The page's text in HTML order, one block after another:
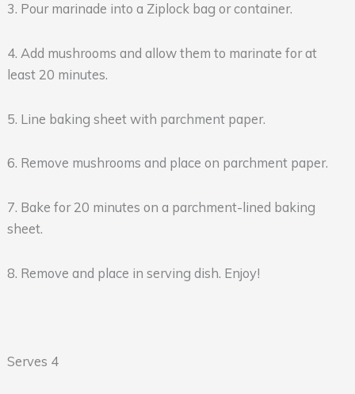
3. Pour marinade into a Ziplock bag or container.
4. Add mushrooms and allow them to marinate for at
least 20 minutes.
5. Line baking sheet with parchment paper.
6. Remove mushrooms and place on parchment paper.
7. Bake for 20 minutes on a parchment-lined baking
sheet.
8. Remove and place in serving dish. Enjoy!
Serves 4